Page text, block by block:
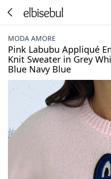
MODA AMORE
Pink Labubu Appliqué
Knit Sweater in Grey
Blue Navy Blue